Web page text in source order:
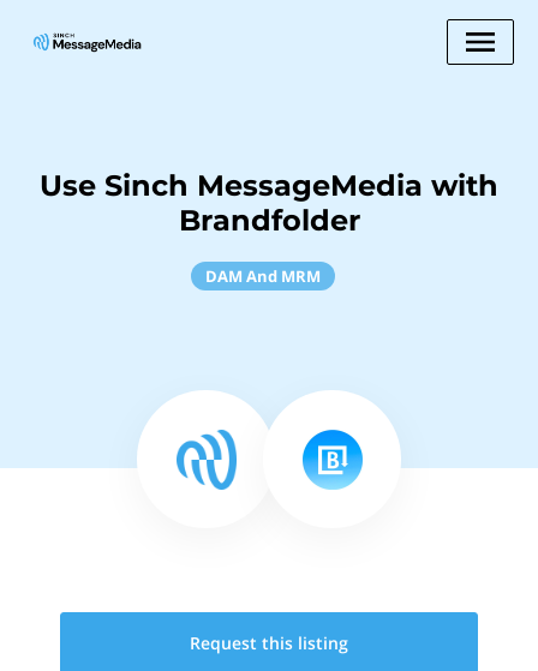
Use Sinch MessageMedia with
Brandfolder
DAM And MRM
Request this listing